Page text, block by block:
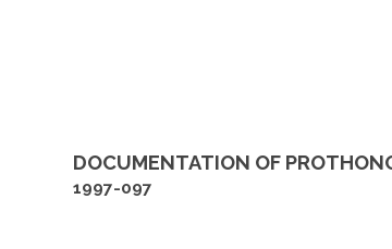
DOCUMENTATION OF
1997-097